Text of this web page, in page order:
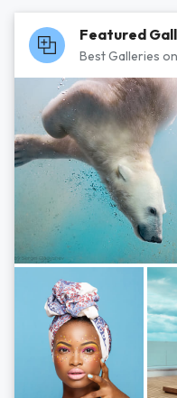
Featured
Best Galleries